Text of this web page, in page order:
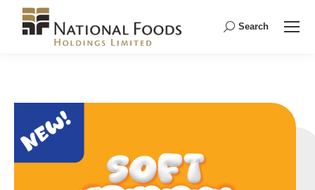
Search:
Search